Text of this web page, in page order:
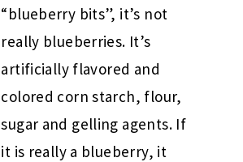
“blueberry bits”, it’s not
really blueberries. It’s
artificially flavored and
colored corn starch, flour,
sugar and gelling agents. If
it is really a blueberry, it